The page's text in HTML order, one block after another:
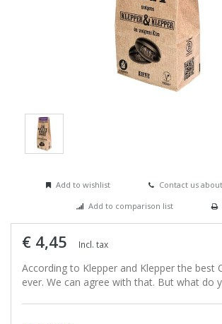
Add to wishlist
Contact us
Add to comparison list
€ 4,45 Incl. tax
According to Klepper and Klepper the best
ever. We can agree with that. But what do